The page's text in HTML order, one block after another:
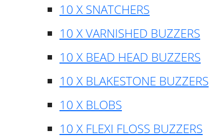
10 X SNATCHERS
10 X VARNISHED BUZZERS
10 X BEAD HEAD BUZZERS
10 X BLAKESTONE BUZZERS
10 X BLOBS
10 X FLEXI FLOSS BUZZERS